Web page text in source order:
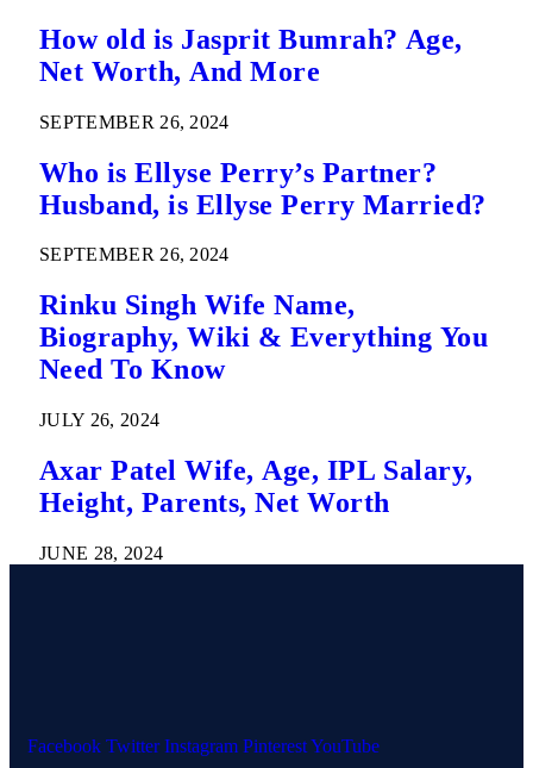
How old is Jasprit Bumrah? Age,
Net Worth, And More
SEPTEMBER 26, 2024
Who is Ellyse Perry’s Partner?
Husband, is Ellyse Perry Married?
SEPTEMBER 26, 2024
Rinku Singh Wife Name,
Biography, Wiki & Everything You
Need To Know
JULY 26, 2024
Axar Patel Wife, Age, IPL Salary,
Height, Parents, Net Worth
JUNE 28, 2024
Facebook Twitter Instagram PinterestYouTube